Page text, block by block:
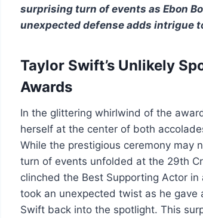
surprising turn of events as Ebon
unexpected defense adds intrigue
Taylor Swift’s Unlikely
Awards
In the glittering whirlwind of the
herself at the center of both
While the prestigious ceremony may
turn of events unfolded at the 29th
clinched the Best Supporting Actor in
took an unexpected twist as he gave
Swift back into the spotlight. This